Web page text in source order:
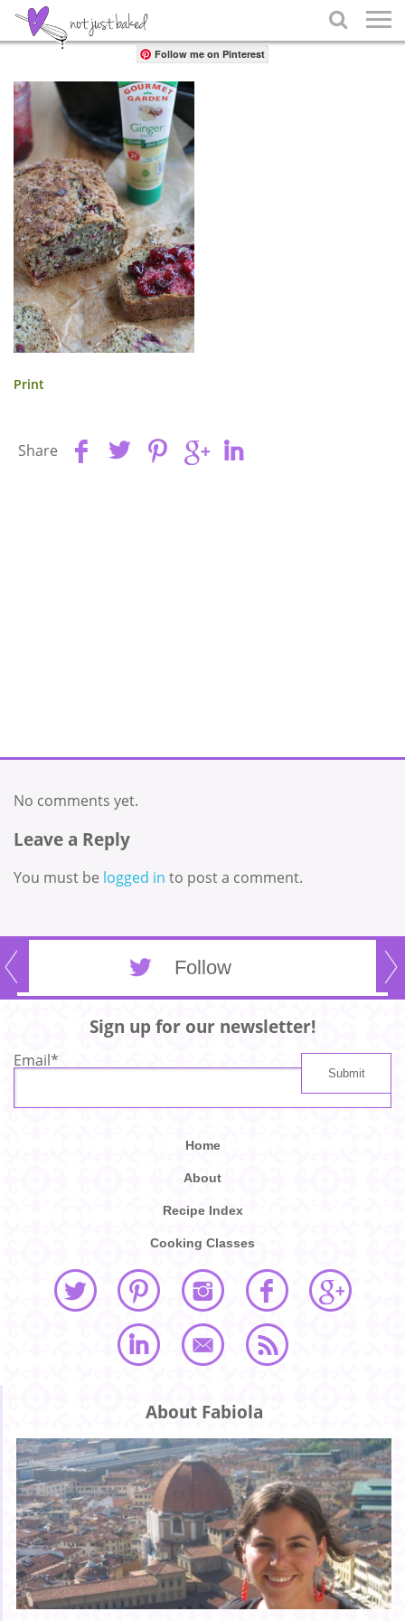

Share
Follow me on Pinterest
Print
Share
No comments yet.
Leave a Reply
You must be logged in to post a comment.
Follow
Sign up for our newsletter!
Email*
Home
About
Recipe Index
Cooking Classes
About Fabiola